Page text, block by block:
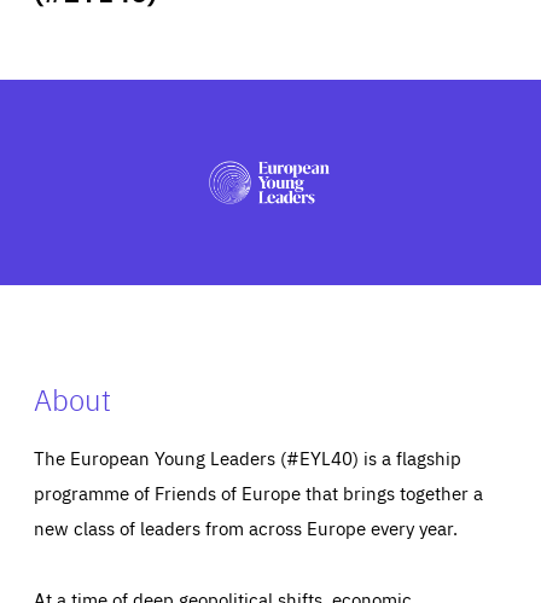
PRESS
About
The European Young Leaders (#EYL40) is a flagship
programme of Friends of Europe that brings together a
new class of leaders from across Europe every year.